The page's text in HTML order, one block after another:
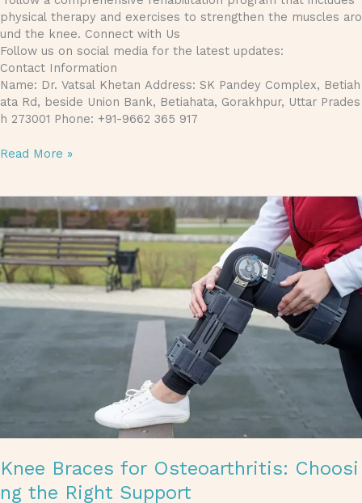
physical therapy and exercises to strengthen the muscles aro
und the knee. Connect with Us
Follow us on social media for the latest updates:
Contact Information
Name: Dr. Vatsal Khetan Address: SK Pandey Complex, Betiah
ata Rd, beside Union Bank, Betiahata, Gorakhpur, Uttar Prades
h 273001 Phone: +91-9662 365 917
Read More »
Knee Braces for Osteoarthritis: Choosi
ng the Right Support
Knee Braces for Osteoarthritis: Choosing the Right Support